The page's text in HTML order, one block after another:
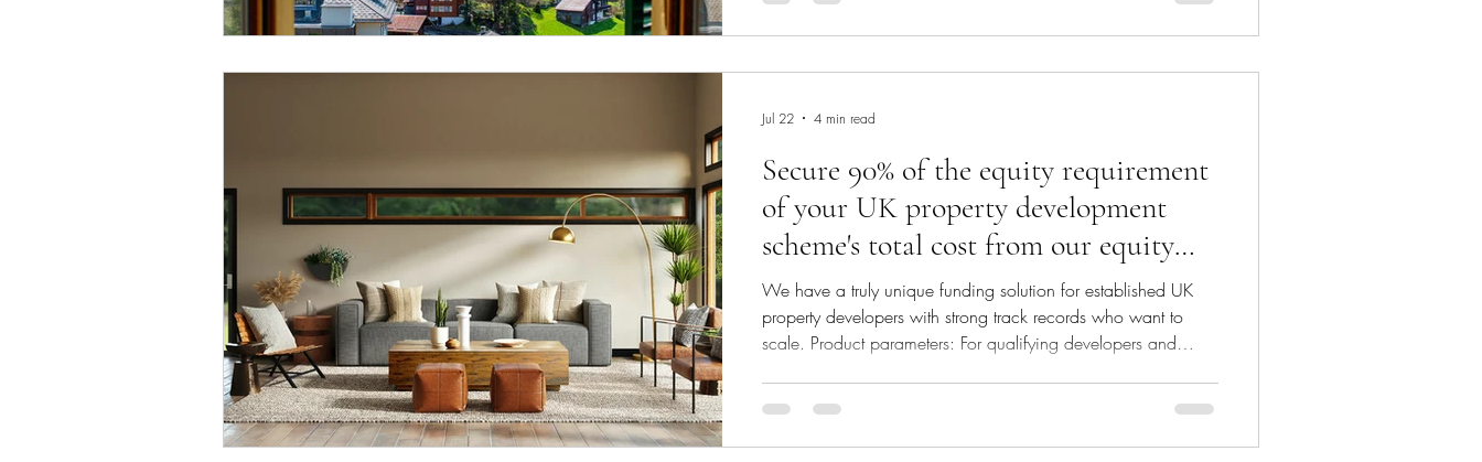
Lenders will want to know whether your business and the
targets you acquire can service their debt; equity investors will
Secure 90% of the equity requirement
of your UK property development
scheme's total cost from our equity
investor
We have a truly unique funding solution for established UK
property developers with strong track records who want to
scale. Product parameters: For qualifying developers and
line with the scheme’s needs. Debt/equity mix: Our investor
will decide whether to fund your scheme’s total cost entirely in
Jul 22 4 min read